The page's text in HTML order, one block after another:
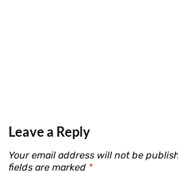
Leave a Reply
Your email address will not be
fields are marked *